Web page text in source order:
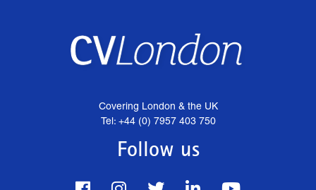
Covering London & the UK
Tel: +44 (0) 7957 403 750
Follow us